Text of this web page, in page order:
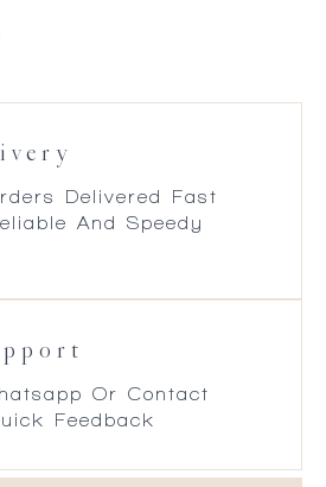
Delivered Fast
And Speedy
Or Contact
Feedback